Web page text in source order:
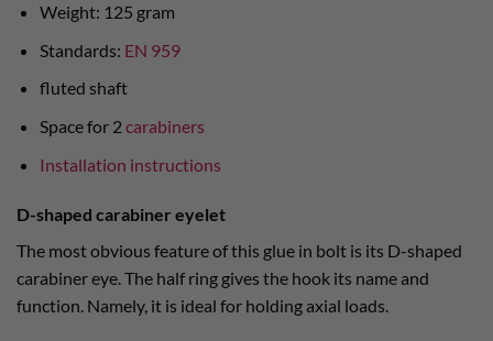
Weight: 125 gram
Standards: EN 959
fluted shaft
Space for 2 carabiners
Installation instructions
D-shaped carabiner eyelet
The most obvious feature of this glue in bolt is its D-shaped
carabiner eye. The half ring gives the hook its name and
function. Namely, it is ideal for holding axial loads.